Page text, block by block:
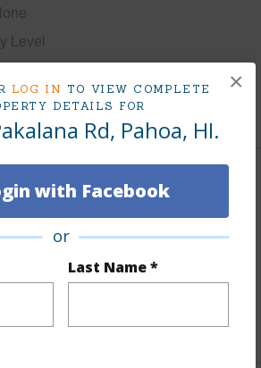
LOG IN TO VIEW COMPLETE
DETAILS FOR
Rd, Pahoa, HI.
with Facebook
or
Last Name *
×
Level
View)
association dues, land values
View)